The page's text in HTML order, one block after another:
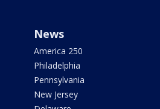
News
America 250
Philadelphia
Pennsylvania
New Jersey